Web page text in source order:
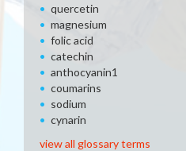
quercetin
magnesium
folic acid
catechin
anthocyanin1
coumarins
sodium
cynarin
view all glossary terms